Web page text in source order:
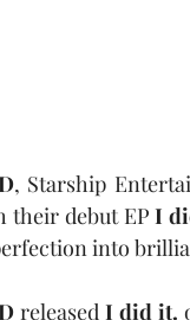
, Starship
their debut EP I
into
released I did it.